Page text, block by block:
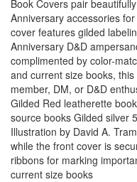
Book Covers pair
Anniversary accessories
cover features gilded
Anniversary D&D
complimented by color-
and current size books,
member, DM, or D&D
Gilded Red leatherette
source books Gilded silver
Illustration by David A.
while the front cover is
ribbons for marking
current size books